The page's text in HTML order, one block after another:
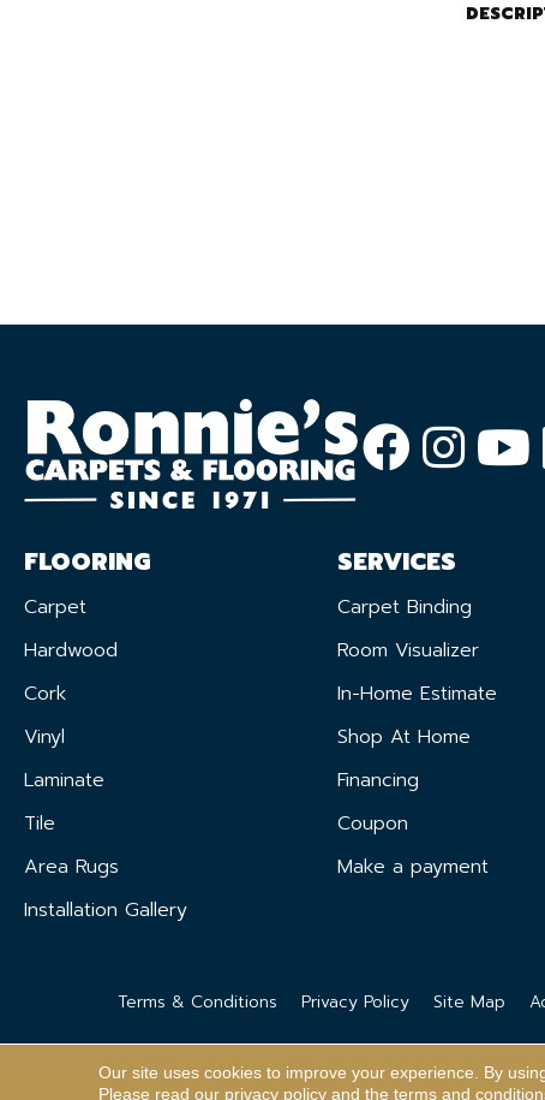
FLOORING
Carpet
Hardwood
Cork
Vinyl
Laminate
Tile
Area Rugs
Installation Gallery
SERVICES
Carpet Binding
Room Visualizer
In-Home Estimate
Shop At Home
Financing
Coupon
Make a payment
Terms & Conditions Privacy Policy Site Map
Our site uses cookies to improve your experience. By
Please read our privacy policyand the terms and